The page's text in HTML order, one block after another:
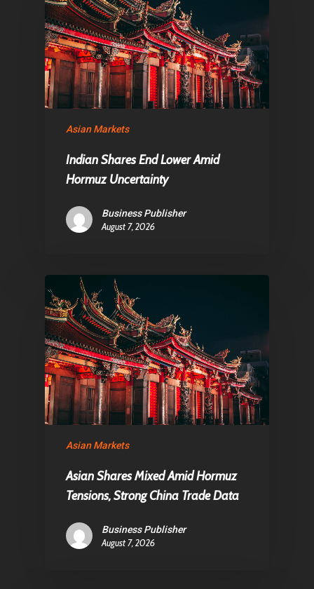
Asian Markets
Indian Shares End Lower Amid
Hormuz Uncertainty
Business Publisher
August 7, 2026
Asian Markets
Asian Shares Mixed Amid Hormuz
Tensions, Strong China Trade Data
Business Publisher
August 7, 2026
About Us
Contact
Pantère Group